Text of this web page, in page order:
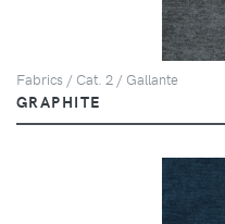
Fabrics / Cat. 2 / Gallante
GRAPHITE